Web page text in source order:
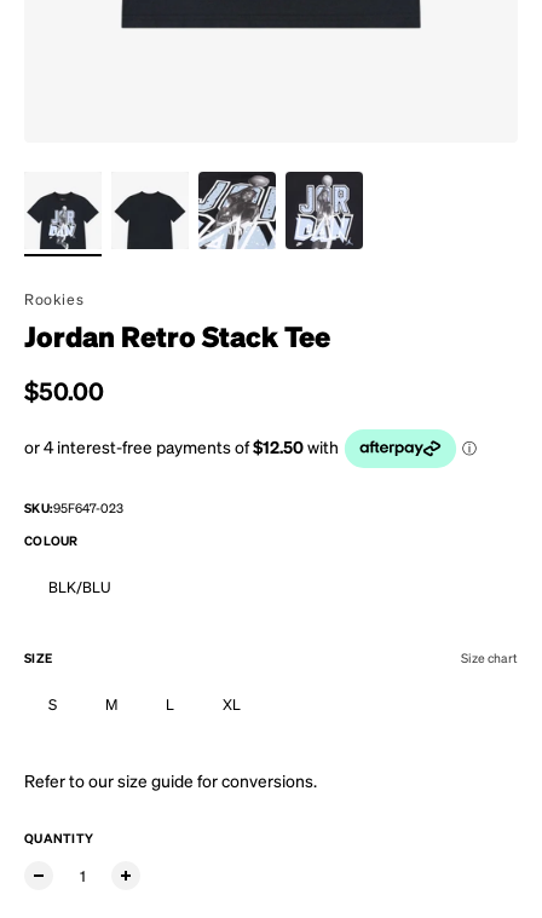
Rookies
Jordan Retro Stack Tee
Regular price
$50.00
SKU:95F647-023
COLOUR
BLK/BLU
SIZE Size chart
S M L XL
Refer to oursize guide for conversions.
QUANTITY